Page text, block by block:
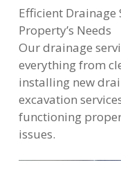
Efficient Drainage
Property’s Needs
Our drainage
everything from
installing new
excavation
functioning
issues.